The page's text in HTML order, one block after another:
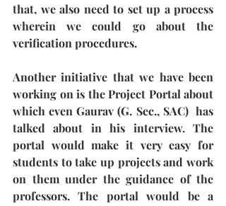
that, we also need to set up a process
wherein we could go about the
verification procedures.
Another initiative that we have been
working on is the Project Portal about
which even Gaurav (G. Sec., SAC)  has
talked about in his interview. The
portal would make it very easy for
students to take up projects and work
on them under the guidance of the
professors. The portal would be a